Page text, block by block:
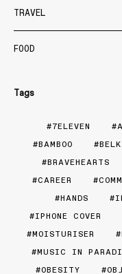
TRAVEL
FOOD
Tags
7ELEVEN
BAMBOO
BRAVEHEARTS
CAREER
HANDS
IPHONE COVER
MOISTURISER
MUSIC IN
OBESITY